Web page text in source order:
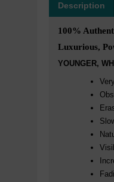
Description
100%
Luxurious,
YOUNGER,